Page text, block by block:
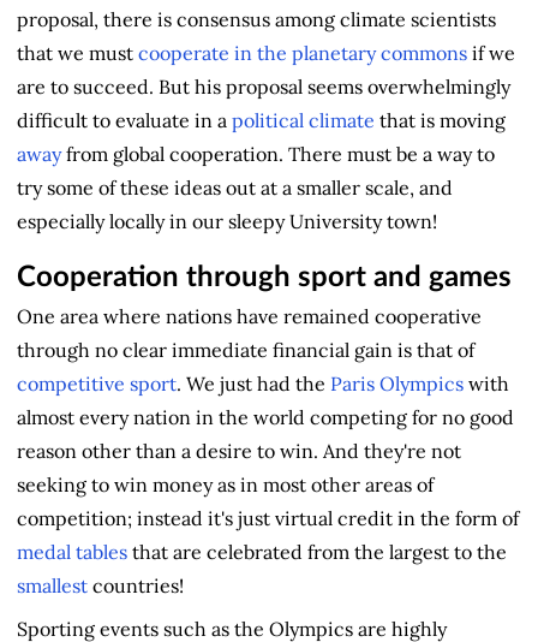
proposal, there is consensus among climate scientists
that we must cooperate in the planetary commons if we
are to succeed. But his proposal seems overwhelmingly
difficult to evaluate in a political climate that is moving
awayfrom global cooperation. There must be a way to
try some of these ideas out at a smaller scale, and
especially locally in our sleepy University town!
Cooperation through sport and games
One area where nations have remained cooperative
through no clear immediate financial gain is that of
competitive sport. We just had the Paris Olympics with
almost every nation in the world competing for no good
reason other than a desire to win. And they're not
seeking to win money as in most other areas of
competition; instead it's just virtual credit in the form of
medal tables that are celebrated from the largest to the
smallest countries!
Sporting events such as the Olympics are highly